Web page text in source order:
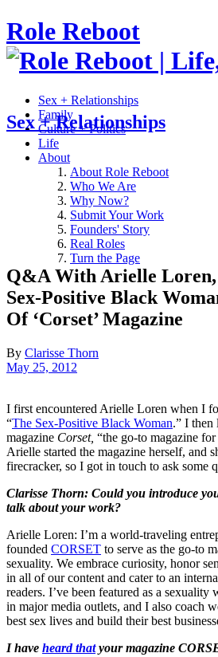
Role Reboot
Sex + Relationships
Family
Culture + Politics
Life
About
About Role Reboot
Who We Are
Why Now?
Submit Your Work
Founders' Story
Real Roles
Turn the Page
Sex + Relationships
Q&A With Arielle Loren,
Sex-Positive Black
Of ‘Corset’ Magazine
By Clarisse Thorn
May 25, 2012
I first encountered Arielle Loren when I
“The Sex-Positive Black Woman.” I then
magazine Corset, “the go-to magazine
Arielle started the magazine herself, and
firecracker, so I got in touch to ask some
Clarisse Thorn: Could you introduce
talk about your work?
Arielle Loren: I’m a world-traveling
founded CORSET to serve as the go-to
sexuality. We embrace curiosity, honor
in all of our content and cater to an
readers. I’ve been featured as a sexuality
in major media outlets, and I also coach
best sex lives and build their best
I have heard thatyour magazine